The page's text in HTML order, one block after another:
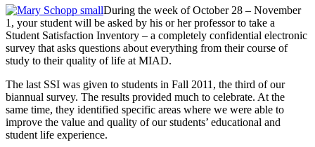
Majors
Dialogue
During the week of October 28 – November
1, your student will be asked by his or her professor to take a
Student Satisfaction Inventory – a completely confidential electronic
survey that asks questions about everything from their course of
study to their quality of life at MIAD.
The last SSI was given to students in Fall 2011, the third of our
biannual survey. The results provided much to celebrate. At the
same time, they identified specific areas where we were able to
improve the value and quality of our students’ educational and
student life experience.